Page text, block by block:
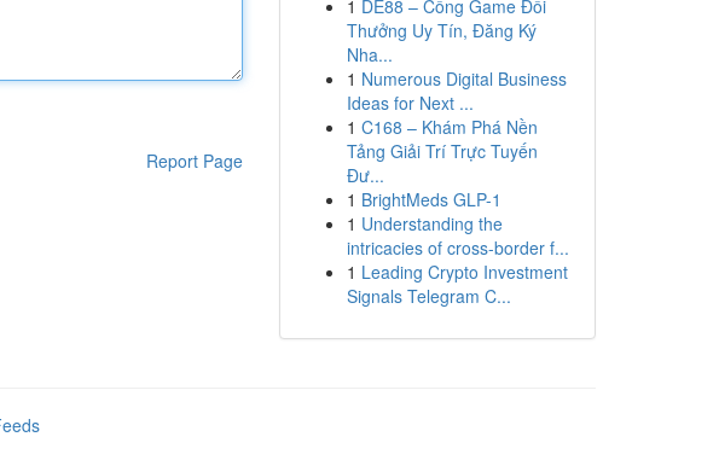
Report Page
1 DE88 – Cổng Game Đổi
Thưởng Uy Tín, Đăng Ký
Nha...
1 Numerous Digital Business
Ideas for Next ...
1 C168 – Khám Phá Nền
Tảng Giải Trí Trực Tuyến
Đư...
1 BrightMeds GLP-1
1 Understanding the
intricacies of cross-border f...
1 Leading Crypto Investment
Signals Telegram C...